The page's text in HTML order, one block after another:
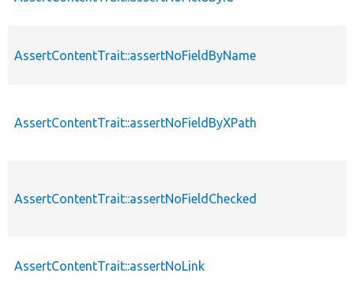
AssertContentTrait::assertNoFieldByName
AssertContentTrait::assertNoFieldByXPath
AssertContentTrait::assertNoFieldChecked
AssertContentTrait::assertNoLink